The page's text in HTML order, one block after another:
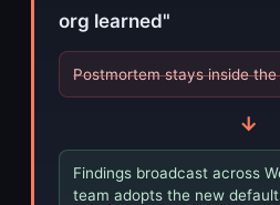
org learned"
Postmortem stays inside
→
Findings broadcast across
team adopts the new